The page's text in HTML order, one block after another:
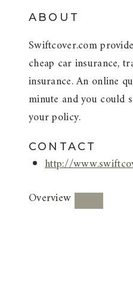
ABOUT
Swiftcover.com
cheap car insurance,
insurance. An online
minute and you could
your policy.
CONTACT
http://
Overview